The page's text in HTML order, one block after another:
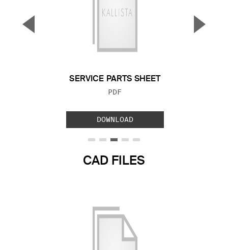
SERVICE PARTS SHEET
FILE TYPE:
PDF
DOWNLOAD
▼ ▲
CAD FILES